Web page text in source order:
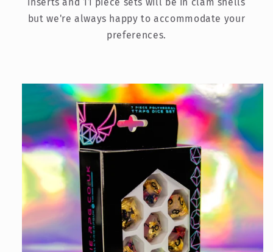
but we're always happy to accommodate your
preferences.